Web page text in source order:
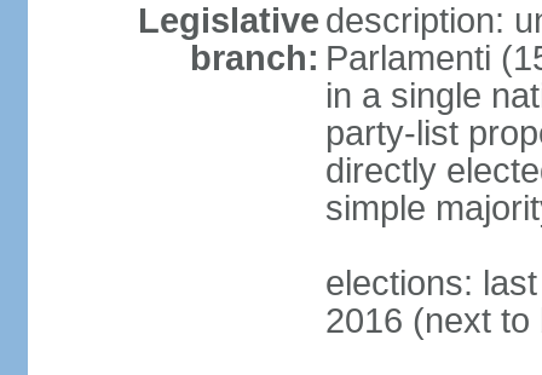
Legislative
branch:
description:
Parlamenti
in a single
party-list
directly
simple
elections:
2016 (next to